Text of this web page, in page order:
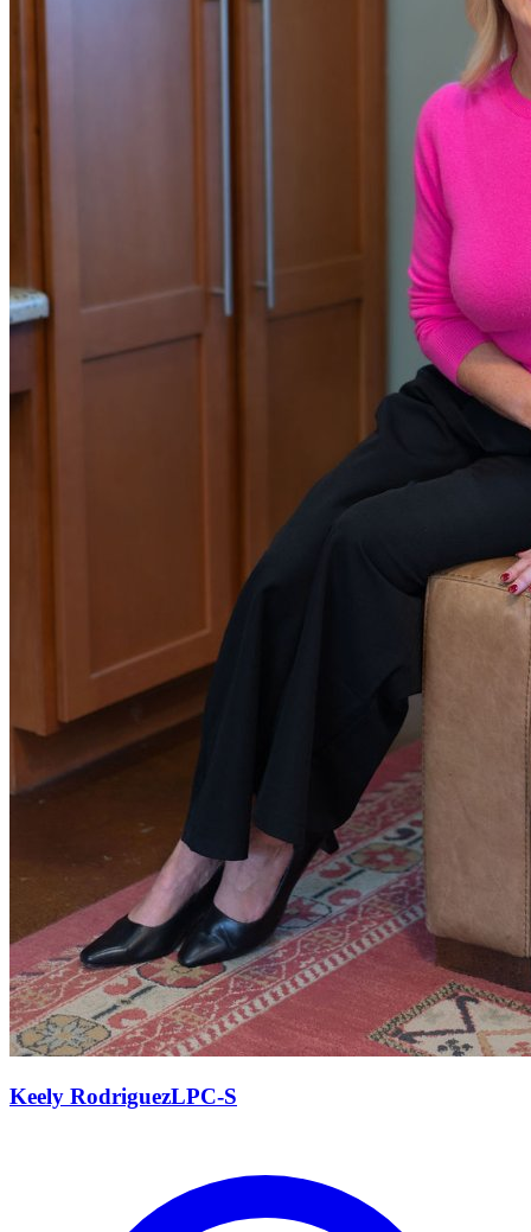
Keely RodriguezLPC-S